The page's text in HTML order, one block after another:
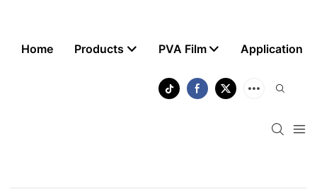
Home Products PVA Film Application